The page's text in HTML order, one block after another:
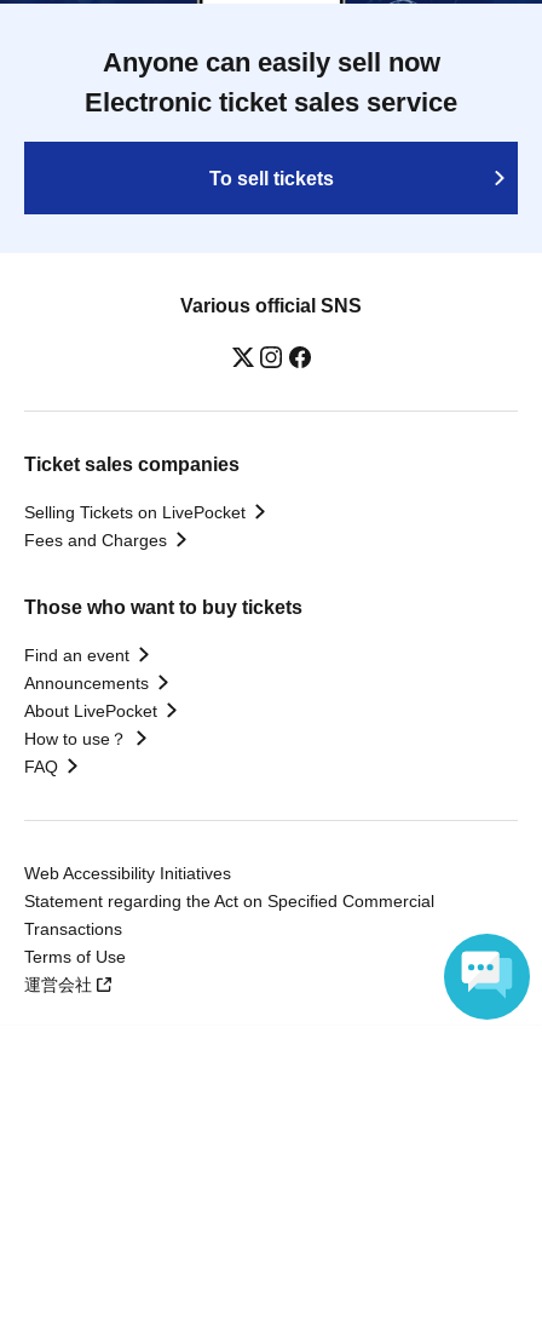
Anyone can easily sell now
Electronic ticket sales service
To sell tickets
Various official SNS
Ticket sales companies
Selling Tickets on LivePocket
Fees and Charges
Those who want to buy tickets
Find an event
Announcements
About LivePocket
How to use？
FAQ
Web Accessibility Initiatives
Statement regarding the Act on Specified Commercial
Transactions
Terms of Use
運営会社